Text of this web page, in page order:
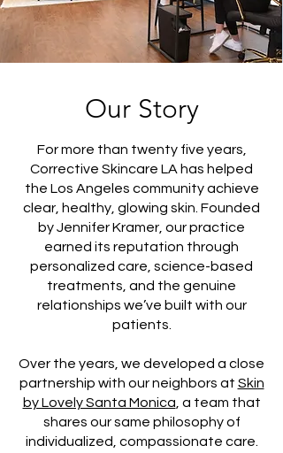
Our Story
For more than twenty five years,
Corrective Skincare LA has helped
the Los Angeles community achieve
clear, healthy, glowing skin. Founded
by Jennifer Kramer, our practice
earned its reputation through
personalized care, science-based
treatments, and the genuine
relationships we’ve built with our
patients.
Over the years, we developed a close
partnership with our neighbors at Skin
by Lovely Santa Monica , a team that
shares our same philosophy of
individualized, compassionate care.